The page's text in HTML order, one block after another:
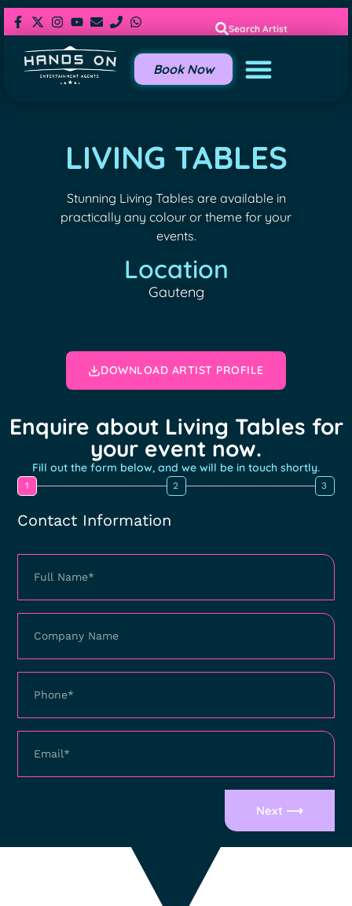
Search Artist
Book Now
LIVING TABLES
Stunning Living Tables are available in
practically any colour or theme for your
events.
Location
Gauteng
DOWNLOAD ARTIST PROFILE
Enquire about Living Tables for
your event now.
Fill out the form below, and we will be in touch shortly.
1 2 3
Contact Information
Next ⟶